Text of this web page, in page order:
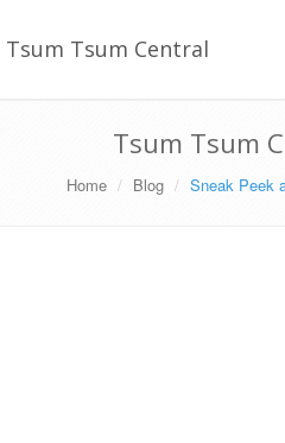
Tsum Tsum Central
Tsum Tsum
Home Blog Sneak Peek